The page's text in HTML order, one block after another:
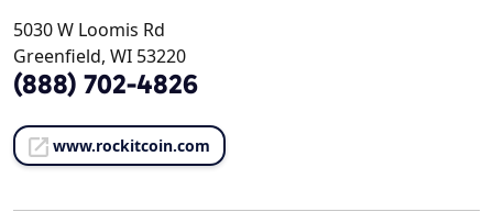
5030 W Loomis Rd
Greenfield, WI 53220
(888) 702-4826
www.rockitcoin.com